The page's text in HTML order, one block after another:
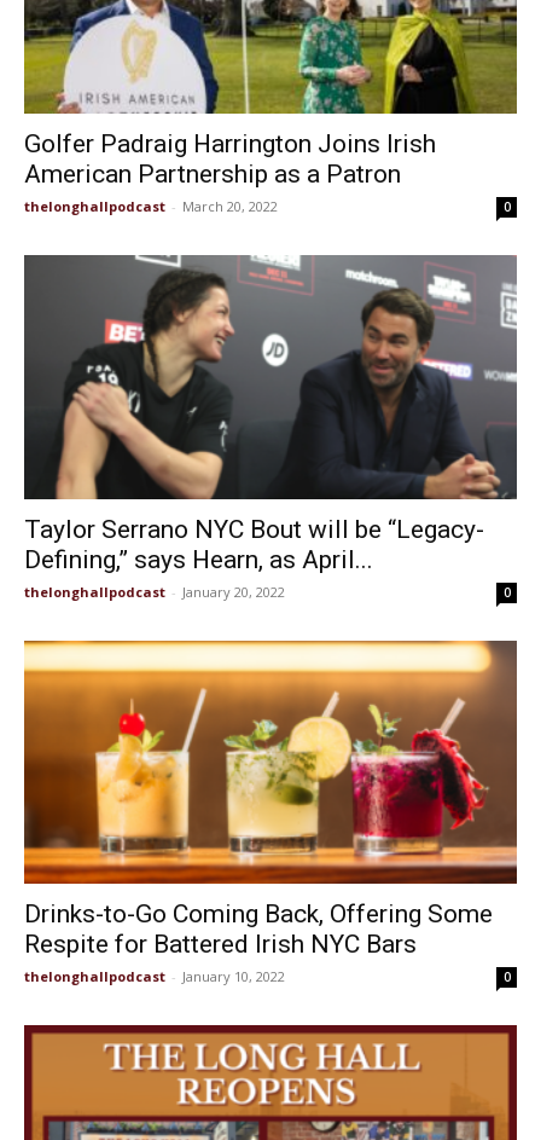
Golfer Padraig Harrington Joins Irish
American Partnership as a Patron
thelonghallpodcast - March 20, 2022 0
Taylor Serrano NYC Bout will be “Legacy-
Defining,” says Hearn, as April...
thelonghallpodcast - January 20, 2022 0
Drinks-to-Go Coming Back, Offering Some
Respite for Battered Irish NYC Bars
thelonghallpodcast - January 10, 2022 0